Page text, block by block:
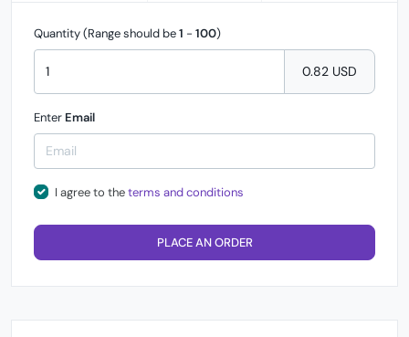
Quantity (Range should be1 - 100)
0.82 USD
Enter Email
I agree to theterms and conditions
PLACE AN ORDER